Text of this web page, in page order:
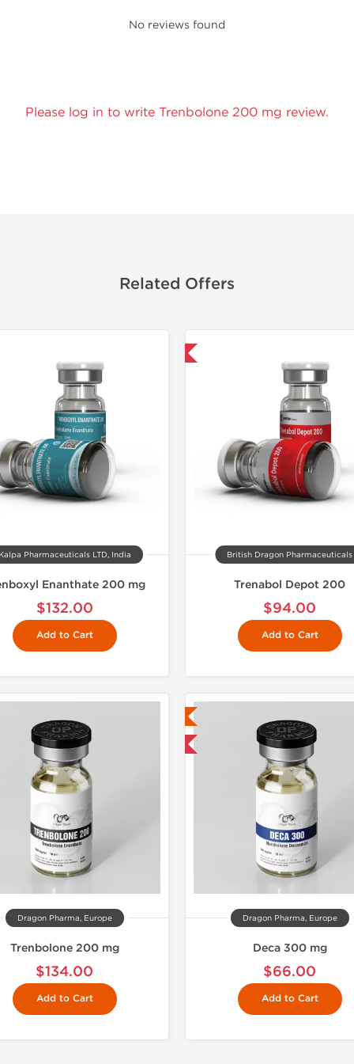
No reviews found
Please log in to write Trenbolone 200 mg review.
Related Offers
Kalpa Pharmaceuticals LTD, India
Enanthate 200 mg
$132.00
Add to Cart
British Dragon Pharmaceuticals
Trenabol Depot 200
$94.00
Add to Cart
Dragon Pharma, Europe
Trenbolone 200 mg
$134.00
Add to Cart
Domestic & International
Dragon Pharma, Europe
Deca 300 mg
$66.00
Add to Cart
Domestic
Buy 3 and